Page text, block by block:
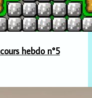
hebdo n°5